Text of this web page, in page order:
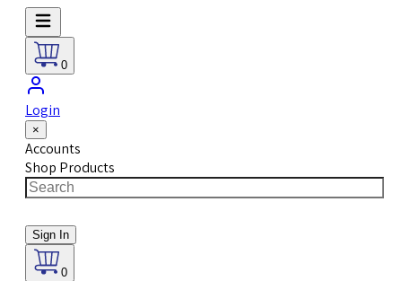
0
Login
×
Accounts
Shop Products
Sign In
0